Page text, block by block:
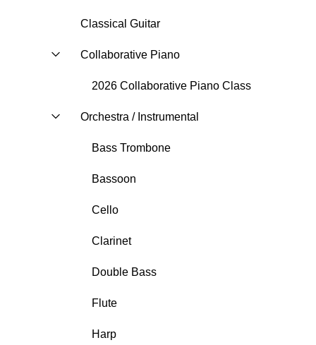
Classical Guitar
Collaborative Piano
2026 Collaborative Piano Class
Orchestra / Instrumental
Bass Trombone
Bassoon
Cello
Clarinet
Double Bass
Flute
Harp